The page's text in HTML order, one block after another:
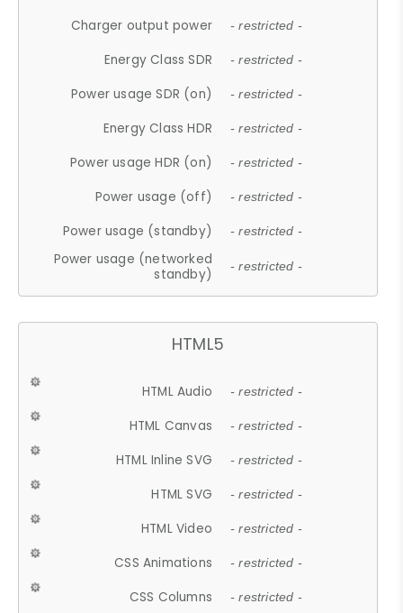
Charger output power - restricted -
Energy Class SDR - restricted -
Power usage SDR (on) - restricted -
Energy Class HDR - restricted -
Power usage HDR (on) - restricted -
Power usage (off) - restricted -
Power usage (standby) - restricted -
Power usage (networked
standby)
- restricted -
HTML5
HTML Audio - restricted -
HTML Canvas - restricted -
HTML Inline SVG - restricted -
HTML SVG - restricted -
HTML Video - restricted -
CSS Animations - restricted -
CSS Columns - restricted -